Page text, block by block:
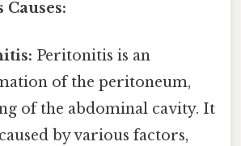
Peritonitis is an
of the peritoneum,
of the abdominal cavity. It
by various factors,